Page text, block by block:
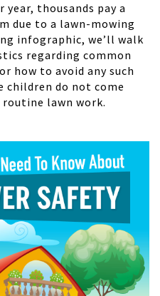
thousands pay a
due to a lawn-mowing
infographic, we’ll walk
regarding common
how to avoid any such
children do not come
routine lawn work.